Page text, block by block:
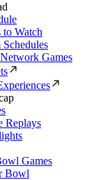
to Watch
Schedules
Games
Replays
Games
Bowl